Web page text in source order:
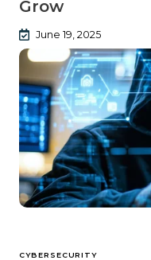
Grow
June 19, 2025
CYBERSECURITY